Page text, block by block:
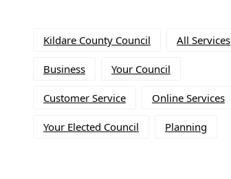
Kildare County Council All Services
Business Your Council
Customer Service Online Services
Your Elected Council Planning